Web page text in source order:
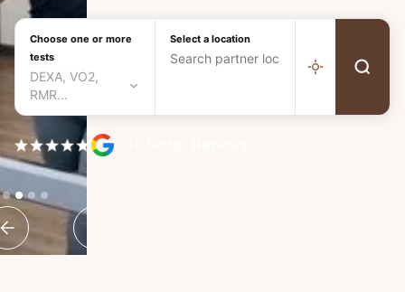
Choose one or more
tests
DEXA, VO2,
RMR...
Select a location